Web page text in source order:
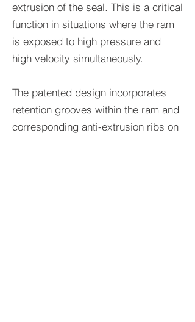
extrusion of the seal. This is a critical
function in situations where the ram
is exposed to high pressure and
high velocity simultaneously.
The patented design incorporates
retention grooves within the ram and
corresponding anti-extrusion ribs on
the seal. The anti-extrusion ribs are